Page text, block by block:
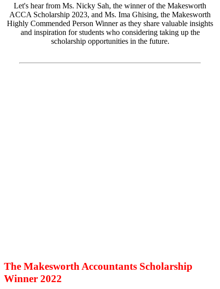
Let's hear from Ms. Nicky Sah, the winner of the Makesworth
ACCA Scholarship 2023, and Ms. Ima Ghising, the Makesworth
Highly Commended Person Winner as they share valuable insights
and inspiration for students who considering taking up the
scholarship opportunities in the future.
The Makesworth Accountants Scholarship
Winner 2022